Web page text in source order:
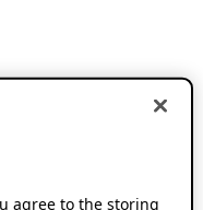
agree to the storing